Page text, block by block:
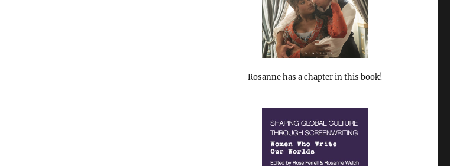
Rosanne has a chapter in this book!